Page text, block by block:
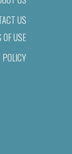
US
USE